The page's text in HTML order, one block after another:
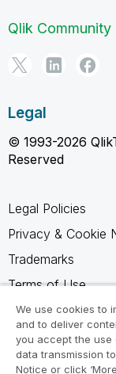
Qlik Community
Legal
© 1993-2026
Reserved
Legal Policies
Privacy & Cookie
Trademarks
Terms of Use
Legal Agreements
Product Terms
Do not share my
We use cookies to
and to deliver
you accept the use
data transmission
Notice or click